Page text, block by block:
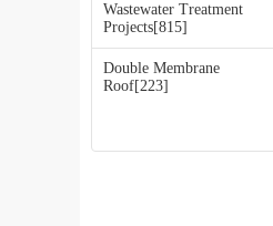
Wastewater Treatment
Projects[815]
Double Membrane
Roof[223]